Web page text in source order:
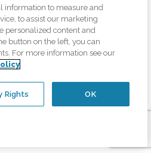
principles of truth in advertising, and all
the organizations scope of services
or testimonials. Comfort Keepers is an
employer.
offices are independently owned and
regulations..
information to measure and
to assist our marketing
personalized content and
button on the left, you can
For more information see our
OK
Rights